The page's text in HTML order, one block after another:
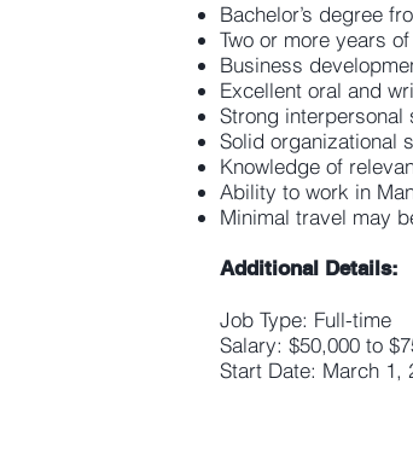
Bachelor’s degree
Two or more years
Business
Excellent oral and
Strong interpersonal
Solid organizational
Knowledge of
Ability to work in
Minimal travel may
Additional Details:
Job Type: Full-time
Salary: $50,000 to
Start Date: March 1,